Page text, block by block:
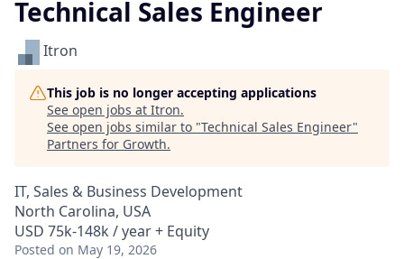
Technical Sales Engineer
Itron
This job is no longer accepting applications
See open jobs at Itron.
See open jobs similar to "Technical Sales Engineer"
Partners for Growth.
IT, Sales & Business Development
North Carolina, USA
USD 75k-148k / year + Equity
Posted on May 19, 2026